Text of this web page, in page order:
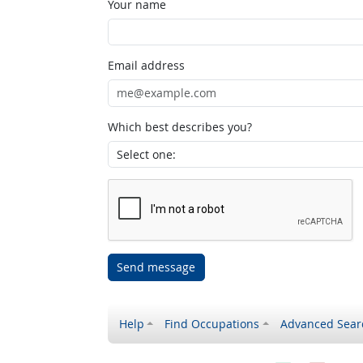
Your name
Email address
Which best describes you?
Send message
Help Find Occupations Advanced